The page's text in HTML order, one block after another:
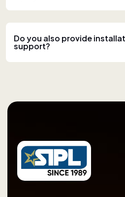
Do you also provide
support?